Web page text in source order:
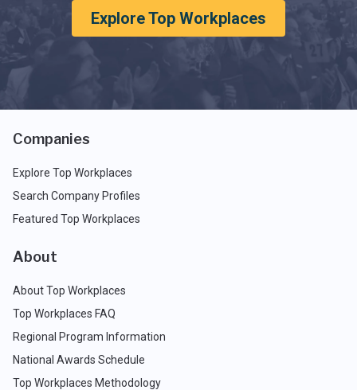
Explore Top Workplaces
Companies
Explore Top Workplaces
Search Company Profiles
Featured Top Workplaces
About
About Top Workplaces
Top Workplaces FAQ
Regional Program Information
National Awards Schedule
Top Workplaces Methodology